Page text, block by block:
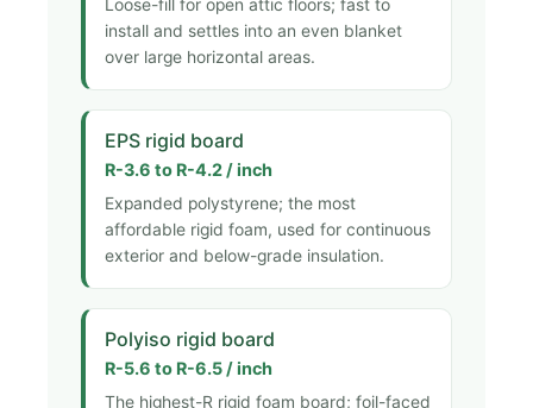
Loose-fill for open attic floors; fast to
install and settles into an even blanket
over large horizontal areas.
EPS rigid board
R-3.6 to R-4.2 / inch
Expanded polystyrene; the most
affordable rigid foam, used for continuous
exterior and below-grade insulation.
Polyiso rigid board
R-5.6 to R-6.5 / inch
The highest-R rigid foam board; foil-faced